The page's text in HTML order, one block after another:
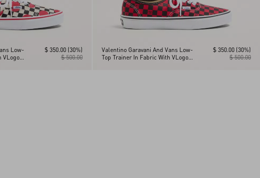
Low-
VLogo
$ 500.00
$ 350.00 (30%)
Valentino Garavani And Vans Low-
Top Trainer In Fabric With VLogo
$ 500.00
$ 350.00 (30%)